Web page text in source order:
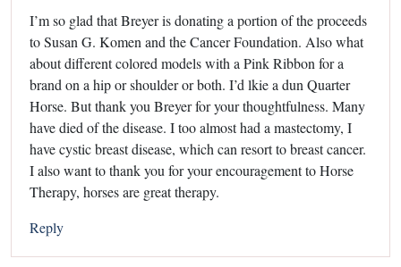
I’m so glad that Breyer is donating a portion of the proceeds
to Susan G. Komen and the Cancer Foundation. Also what
about different colored models with a Pink Ribbon for a
brand on a hip or shoulder or both. I’d lkie a dun Quarter
Horse. But thank you Breyer for your thoughtfulness. Many
have died of the disease. I too almost had a mastectomy, I
have cystic breast disease, which can resort to breast cancer.
I also want to thank you for your encouragement to Horse
Therapy, horses are great therapy.
Reply